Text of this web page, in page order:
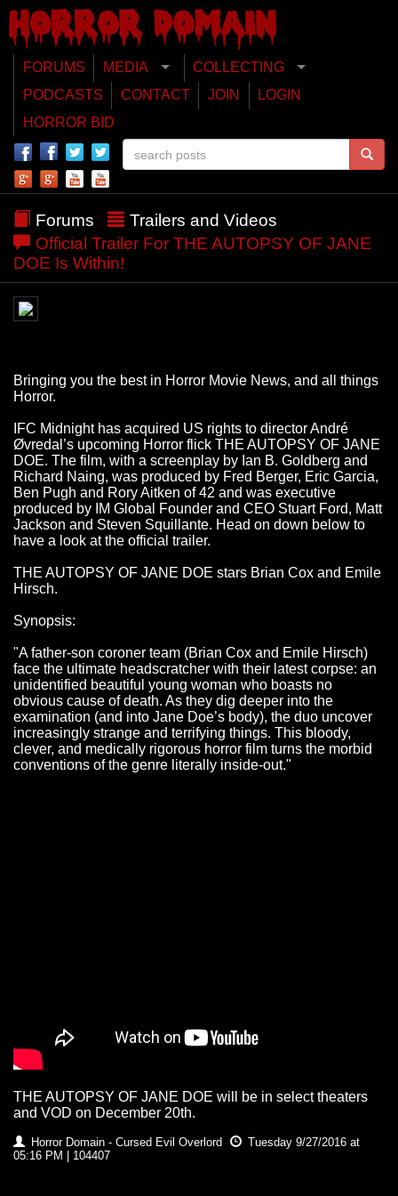
FORUMS MEDIA
COLLECTING
PODCASTS
CONTACT JOIN
LOGIN
HORROR BID
Forums
Trailers and Videos
Official Trailer For THE AUTOPSY OF JANE
DOE Is Within!
Bringing you the best in Horror Movie News, and all things
Horror.
IFC Midnight has acquired US rights to director André
Øvredal’s upcoming Horror flick THE AUTOPSY OF JANE
DOE. The film, with a screenplay by Ian B. Goldberg and
Richard Naing, was produced by Fred Berger, Eric Garcia,
Ben Pugh and Rory Aitken of 42 and was executive
produced by IM Global Founder and CEO Stuart Ford, Matt
Jackson and Steven Squillante. Head on down below to
have a look at the official trailer.
THE AUTOPSY OF JANE DOE stars Brian Cox and Emile
Hirsch.
Synopsis:
"A father­-son coroner team (Brian Cox and Emile Hirsch)
face the ultimate head­scratcher with their latest corpse: an
unidentified beautiful young woman who boasts no
obvious cause of death. As they dig deeper into the
examination (and into Jane Doe’s body), the duo uncover
increasingly strange and terrifying things. This bloody,
clever, and medically rigorous horror film turns the morbid
conventions of the genre literally inside-­out."
THE AUTOPSY OF JANE DOE will be in select theaters
and VOD on December 20th.
Horror Domain - Cursed Evil Overlord
Tuesday 9/27/2016 at
05:16 PM | 104407